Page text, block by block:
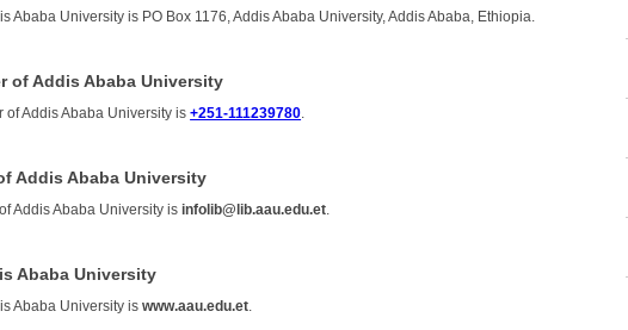
Ababa University is PO Box 1176, Addis Ababa University, Addis Ababa, Ethiopia.
of Addis Ababa University
of Addis Ababa University is+251-111239780
Addis Ababa University
Addis Ababa University isinfolib@lib.aau.edu.et
Ababa University
Ababa University iswww.aau.edu.et